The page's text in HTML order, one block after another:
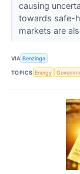
causing
towards safe-
markets are
VIA Benzinga
TOPICS Energy